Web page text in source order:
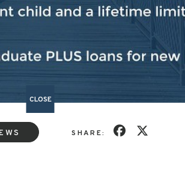
a compelling case to the
SHARE:
CLOSE